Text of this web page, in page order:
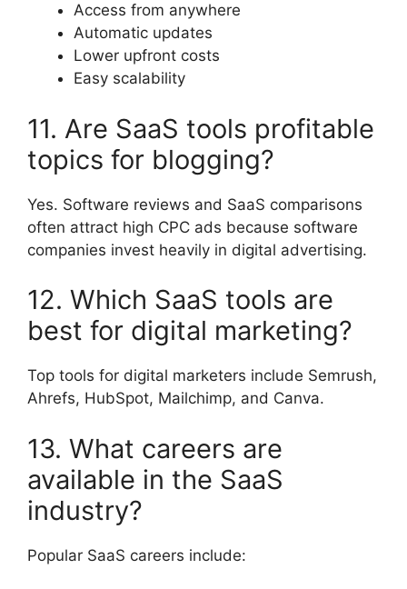
Access from anywhere
Automatic updates
Lower upfront costs
Easy scalability
11. Are SaaS tools profitable
topics for blogging?
Yes. Software reviews and SaaS comparisons
often attract high CPC ads because software
companies invest heavily in digital advertising.
12. Which SaaS tools are
best for digital marketing?
Top tools for digital marketers include Semrush,
Ahrefs, HubSpot, Mailchimp, and Canva.
13. What careers are
available in the SaaS
industry?
Popular SaaS careers include: